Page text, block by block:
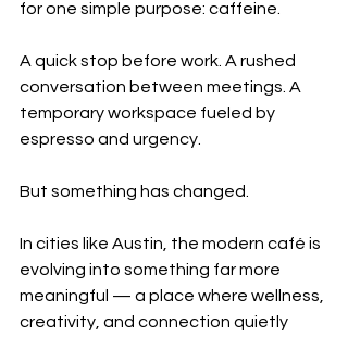
for one simple purpose: caffeine.
A quick stop before work. A rushed
conversation between meetings. A
temporary workspace fueled by
espresso and urgency.
But something has changed.
In cities like Austin, the modern café is
evolving into something far more
meaningful — a place where wellness,
creativity, and connection quietly